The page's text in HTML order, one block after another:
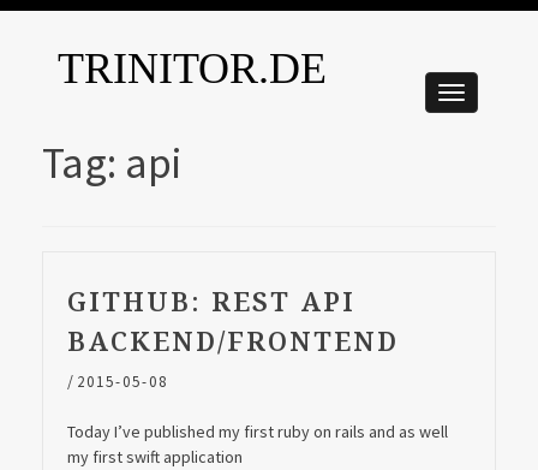
TRINITOR.DE
Tag: api
GITHUB: REST API
BACKEND/FRONTEND
/ 2015-05-08
Today I’ve published my first ruby on rails and as well
my first swift application